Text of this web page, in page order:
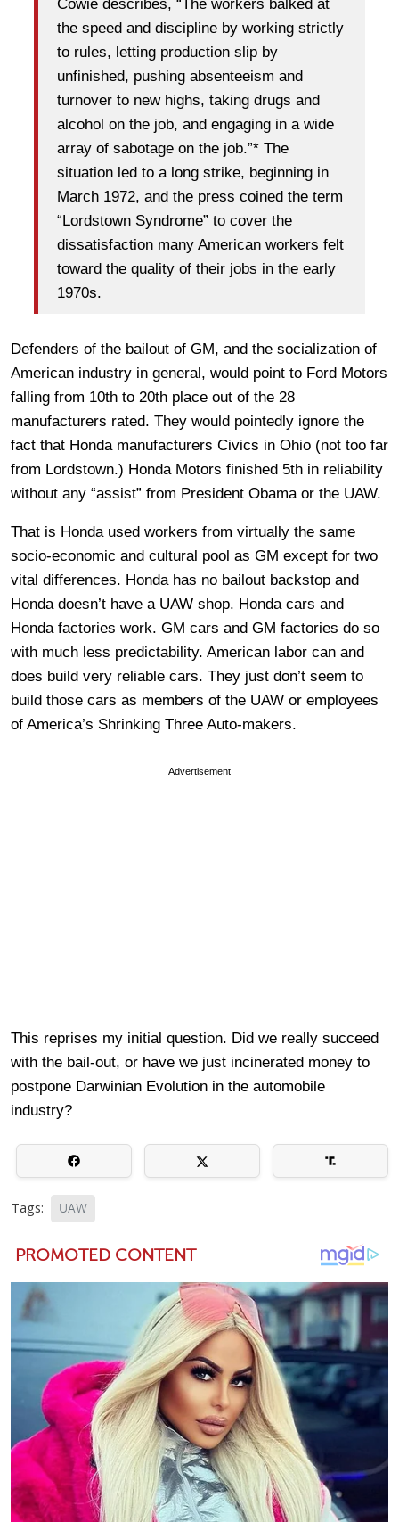
Cowie describes, “The workers balked at
the speed and discipline by working strictly
to rules, letting production slip by
unfinished, pushing absenteeism and
turnover to new highs, taking drugs and
alcohol on the job, and engaging in a wide
array of sabotage on the job.”* The
situation led to a long strike, beginning in
March 1972, and the press coined the term
“Lordstown Syndrome” to cover the
dissatisfaction many American workers felt
toward the quality of their jobs in the early
1970s.
Defenders of the bailout of GM, and the socialization of
American industry in general, would point to Ford Motors
falling from 10th to 20th place out of the 28
manufacturers rated. They would pointedly ignore the
fact that Honda manufacturers Civics in Ohio (not too far
from Lordstown.) Honda Motors finished 5th in reliability
without any “assist” from President Obama or the UAW.
That is Honda used workers from virtually the same
socio-economic and cultural pool as GM except for two
vital differences. Honda has no bailout backstop and
Honda doesn’t have a UAW shop. Honda cars and
Honda factories work. GM cars and GM factories do so
with much less predictability. American labor can and
does build very reliable cars. They just don’t seem to
build those cars as members of the UAW or employees
of America’s Shrinking Three Auto-makers.
Advertisement
This reprises my initial question. Did we really succeed
with the bail-out, or have we just incinerated money to
postpone Darwinian Evolution in the automobile
industry?
Tags: UAW